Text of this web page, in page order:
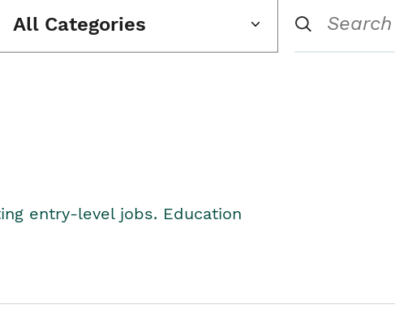
All Categories
entry-level jobs. Education